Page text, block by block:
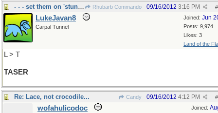
- - - set them on 'stun', Spock. Rhubarb Commando #
09/16/2012 3:16 PM
Joined: Jun
Posts: 9,974
Likes: 3
Land of the
LukeJavan8
Carpal Tunnel
L > T
TASER
Re: Lace, not crocodile... Candy #
09/16/2012 4:12 PM
Joined:
wofahulicodoc